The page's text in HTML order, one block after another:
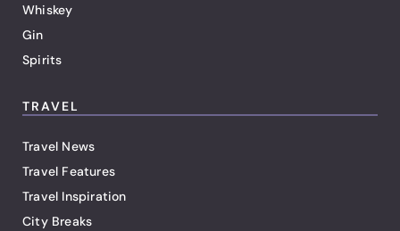
Whiskey
Gin
Spirits
TRAVEL
Travel News
Travel Features
Travel Inspiration
City Breaks